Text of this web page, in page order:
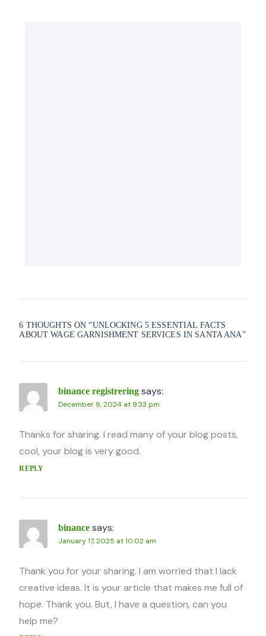
6 THOUGHTS ON “UNLOCKING 5 ESSENTIAL FACTS
ABOUT WAGE GARNISHMENT SERVICES IN SANTA ANA”
binance registrering says:
December 9, 2024 at 9:33 pm
Thanks for sharing. I read many of your blog posts,
cool, your blog is very good.
REPLY
binance says:
January 17, 2025 at 10:02 am
Thank you for your sharing. I am worried that I lack
creative ideas. It is your article that makes me full of
hope. Thank you. But, I have a question, can you
help me?